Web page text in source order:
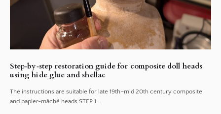
Step‑by‑step restoration guide for composite doll heads
using hide glue and shellac
The instructions are suitable for late 19th–mid 20th century composite
and papier-mâché heads STEP 1....